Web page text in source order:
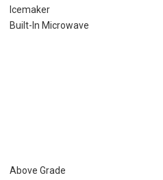
Icemaker
Built-In Microwave
Above Grade